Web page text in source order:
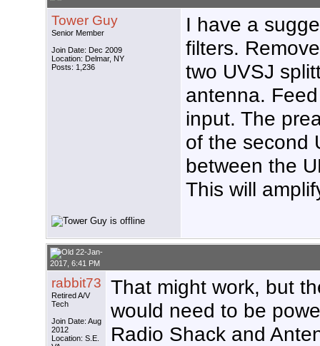
Tower Guy
Senior Member
Join Date: Dec 2009
Location: Delmar, NY
Posts: 1,236
I have a
filters.
two UVSJ
antenna.
input. The
of the second
between the
This will
22-Jan-
2017, 6:41 PM
rabbit73
Retired A/V
Tech
Join Date: Aug
2012
Location: S.E.
That might work, but
would need to be
Radio Shack and